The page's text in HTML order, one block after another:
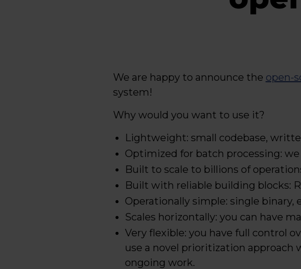
We are happy to announce the open-
system!
Why would you want to use it?
Lightweight: small codebase,
Optimized for batch processing:
Built to scale to billions of
Built with reliable building blocks:
Operationally simple: single
Scales horizontally: you can have
Very flexible: you have full control
use a novel prioritization approach
ongoing work.